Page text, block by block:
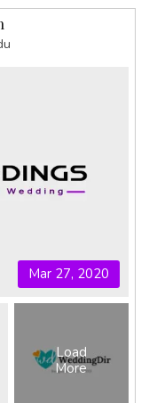
Mar 27, 2020
Load
More